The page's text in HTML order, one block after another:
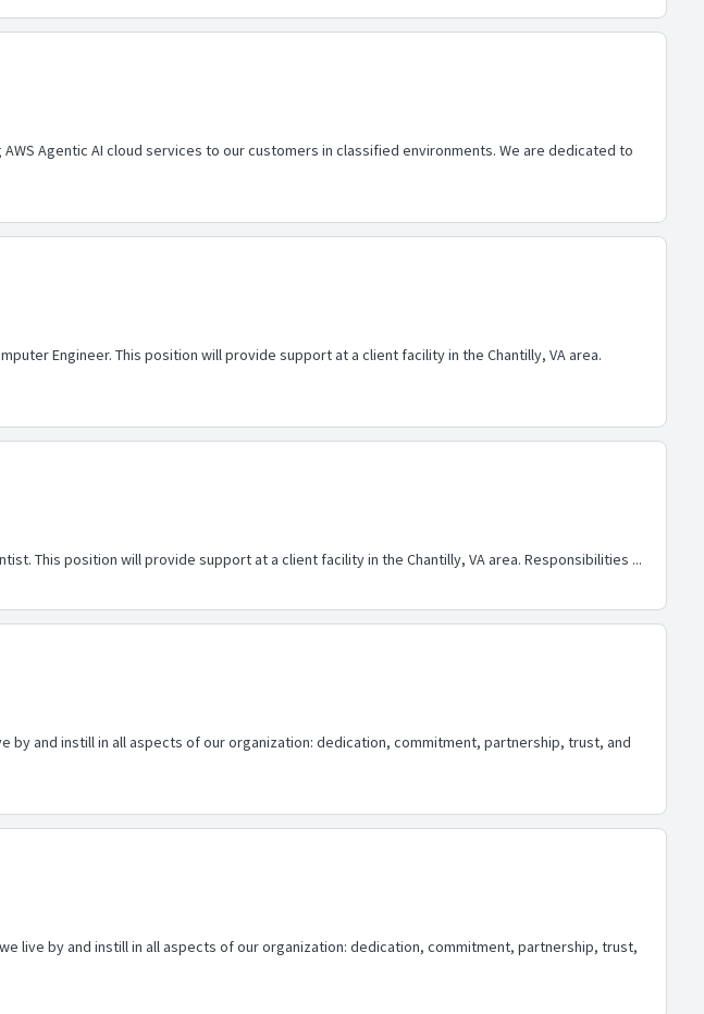
Agentic AI cloud services to our customers in classified environments. We are dedicated to
Engineer. This position will provide support at a client facility in the Chantilly, VA area.
This position will provide support at a client facility in the Chantilly, VA area. Responsibilities ...
and instill in all aspects of our organization: dedication, commitment, partnership, trust, and
live by and instill in all aspects of our organization: dedication, commitment, partnership, trust,